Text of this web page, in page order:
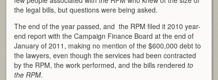
the legal bills, but questions were being asked.
The end of the year passed, and the RPM filed it 2010 year-
end report with the Campaign Finance Board at the end of
January of 2011, making no mention of the $600,000 debt to
the lawyers, even though the services had been contracted
by the RPM, the work performed, and the bills renderedto
the RPM.